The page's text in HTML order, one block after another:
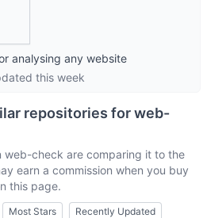
analysing any website
this week
repositories forweb-
web-check are comparing it to the
earn a commission when you buy
this page.
Most Stars Recently Updated